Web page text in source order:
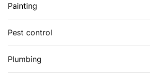
Painting
Pest control
Plumbing